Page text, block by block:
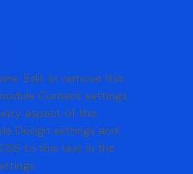
Edit or remove this
Content settings.
aspect of this
Design settings and
to this text in the